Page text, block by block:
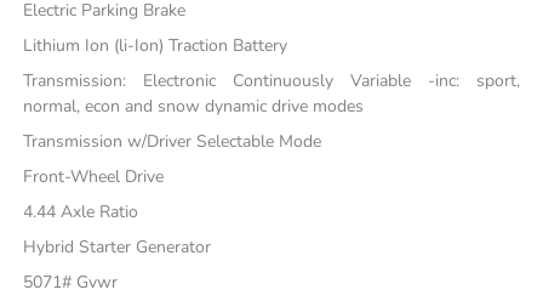
Electric Parking Brake
Lithium Ion (li-Ion) Traction Battery
Transmission: Electronic Continuously Variable -inc: sport,
normal, econ and snow dynamic drive modes
Transmission w/Driver Selectable Mode
Front-Wheel Drive
4.44 Axle Ratio
Hybrid Starter Generator
5071# Gvwr